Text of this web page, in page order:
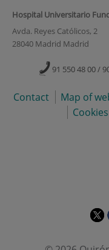
Hospital Universitario
Avda. Reyes Católicos, 2
28040 Madrid Madrid
91 550 48 00 /
Contact Map of